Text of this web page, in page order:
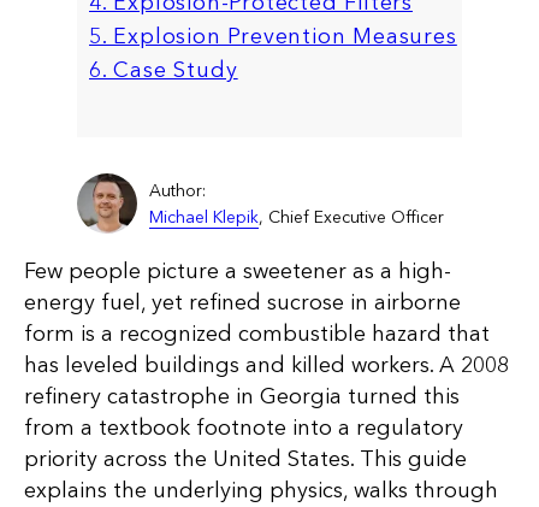
5. Explosion Prevention Measures
6. Case Study
Author:
Michael Klepik, Chief Executive Officer
Few people picture a sweetener as a high-
energy fuel, yet refined sucrose in airborne
form is a recognized combustible hazard that
has leveled buildings and killed workers. A 2008
refinery catastrophe in Georgia turned this
from a textbook footnote into a regulatory
priority across the United States. This guide
explains the underlying physics, walks through